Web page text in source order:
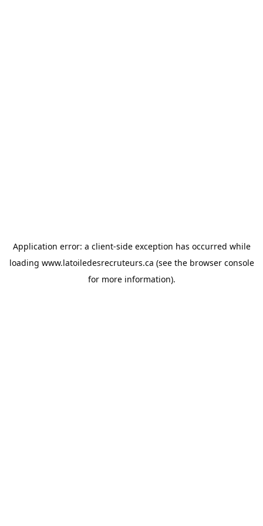
Application error: a client-side exception has occurred while
loading www.latoiledesrecruteurs.ca (see the browser console
for more information).